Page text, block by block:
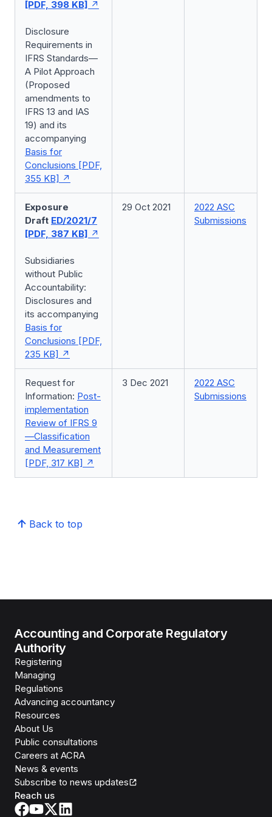
[PDF, 398 KB]
Disclosure
Requirements in
IFRS Standards—
A Pilot Approach
(Proposed
amendments to
IFRS 13 and IAS
19) and its
accompanying
Basis for
Conclusions [PDF,
355 KB]
Exposure
Draft ED/2021/7
[PDF, 387 KB]
Subsidiaries
without Public
Accountability:
Disclosures and
its accompanying
Basis for
Conclusions [PDF,
235 KB]
29 Oct 2021
2022 ASC
Submissions
Request for
Information: Post-
implementation
Review of IFRS 9
—Classification
and Measurement
[PDF, 317 KB]
3 Dec 2021
2022 ASC
Submissions
Back to top
Accounting and Corporate Regulatory
Authority
Registering
Managing
Regulations
Advancing accountancy
Resources
About Us
Public consultations
Careers at ACRA
News & events
Subscribe to news updates
Reach us